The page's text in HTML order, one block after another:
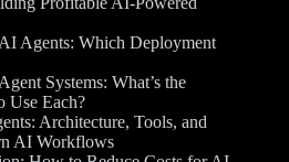
Agents: Which Deployment
Systems: What’s the
Use Each?
Architecture, Tools, and
AI Workflows